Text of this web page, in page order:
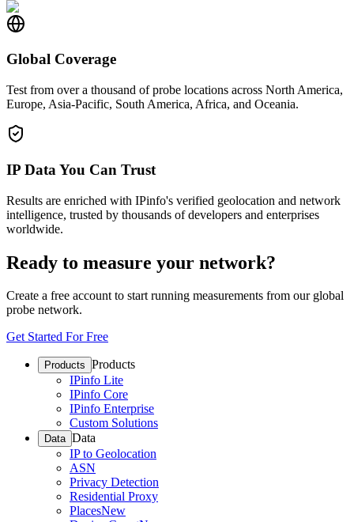
Global Coverage
Test from over a thousand of probe locations across North America,
Europe, Asia-Pacific, South America, Africa, and Oceania.
IP Data You Can Trust
Results are enriched with IPinfo's verified geolocation and network
intelligence, trusted by thousands of developers and enterprises
worldwide.
Ready to measure your network?
Create a free account to start running measurements from our global
probe network.
Get Started For Free
Products Products
IPinfo Lite
IPinfo Core
IPinfo Enterprise
Custom Solutions
Data Data
IP to Geolocation
ASN
Privacy Detection
Residential Proxy
PlacesNew